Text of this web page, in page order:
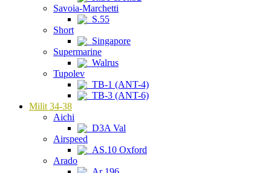
Savoia-Marchetti
S.55
Short
Singapore
Supermarine
Walrus
Tupolev
TB-1 (ANT-4)
TB-3 (ANT-6)
Milit 34-38
Aichi
D3A Val
Airspeed
AS.10 Oxford
Arado